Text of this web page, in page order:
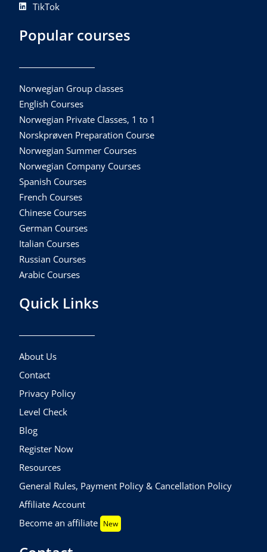
TikTok
Popular courses
Norwegian Group classes
English Courses
Norwegian Private Classes, 1 to 1
Norskprøven Preparation Course
Norwegian Summer Courses
Norwegian Company Courses
Spanish Courses
French Courses
Chinese Courses
German Courses
Italian Courses
Russian Courses
Arabic Courses
Quick Links
About Us
Contact
Privacy Policy
Level Check
Blog
Register Now
Resources
General Rules, Payment Policy & Cancellation Policy
Affiliate Account
Become an affiliate New